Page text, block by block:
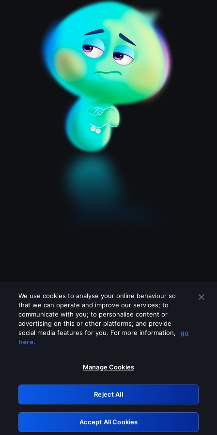
Please turn off any of these services
GRN: 0.33623017.1786069383.1b2d0da
Retry
We use cookies to analyse your online behaviour so
that we can operate and improve our services; to
communicate with you; to personalise content or
advertising on this or other platforms; and provide
social media features for you. For more information,
go
here.
Manage Cookies
Reject All
Accept All Cookies